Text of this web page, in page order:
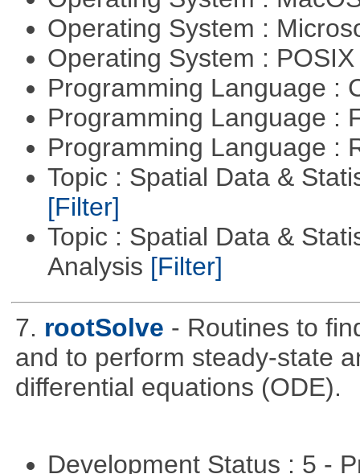
Operating System :
Operating System :
Programming Language :
Programming Language :
Programming Language :
Topic : Spatial Data &
[Filter]
Topic : Spatial Data &
Analysis [Filter]
7. rootSolve - Routines to
and to perform steady-state
differential equations (ODE).
Development Status : 5 -